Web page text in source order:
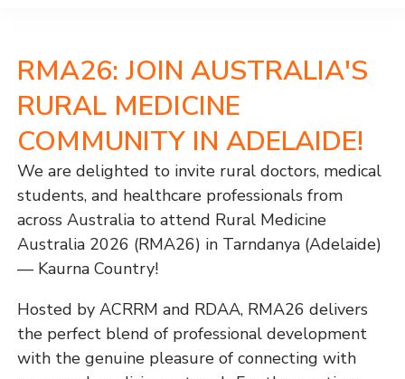
RMA26: JOIN AUSTRALIA'S
RURAL MEDICINE
COMMUNITY IN ADELAIDE!
We are delighted to invite rural doctors, medical
students, and healthcare professionals from
across Australia to attend Rural Medicine
Australia 2026 (RMA26) in Tarndanya (Adelaide)
— Kaurna Country!
Hosted by ACRRM and RDAA, RMA26 delivers
the perfect blend of professional development
with the genuine pleasure of connecting with